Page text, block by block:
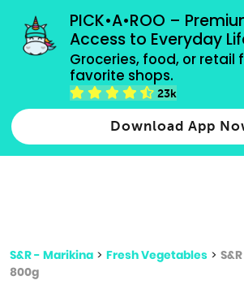
PICK•A•ROO –
Access to Everyday
Groceries, food, or retail
favorite shops.
23k
Download App
grocery orders, all payment methods
Type 2 or more characters for results.
S&R - Marikina > Fresh Vegetables >
800g